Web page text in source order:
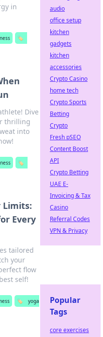
in
🏷️
Dive
thrilling
into
🏷️
Limits:
Every
tailored
your
flow
self!
🏷️
yoga
audio
office setup
kitchen
gadgets
kitchen
accessories
Crypto Casino
home tech
Crypto Sports
Betting
Crypto
Fresh pSEO
Content Boost
API
Crypto Betting
UAE E-
Invoicing & Tax
Casino
Referral Codes
VPN & Privacy
Popular
Tags
core exercises